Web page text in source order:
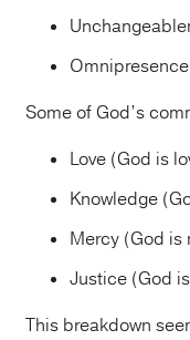
Some of God’s
Love (God is
Knowledge
Mercy (God is
Justice (God
This breakdown